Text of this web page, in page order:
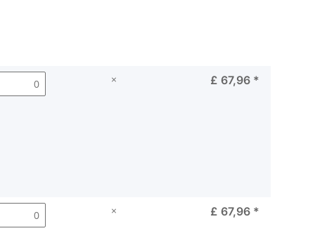
× £ 67,96 *
× £ 67,96 *